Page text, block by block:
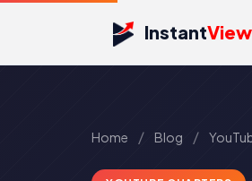
Instant
Home / Blog /